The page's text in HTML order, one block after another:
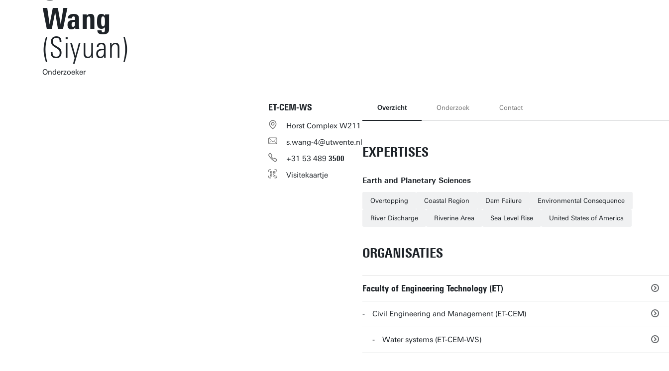
Wang
(Siyuan)
Onderzoeker
ET-CEM-WS
Horst Complex W211
s.wang-4@utwente.nl
+31 53 489 3500
Visitekaartje
Overzicht Onderzoek Contact
EXPERTISES
Earth and Planetary Sciences
Overtopping Coastal Region Dam Failure Environmental Consequence
River Discharge Riverine Area Sea Level Rise United States of America
ORGANISATIES
Faculty of Engineering Technology (ET)
Civil Engineering and Management (ET-CEM)
Water systems (ET-CEM-WS)